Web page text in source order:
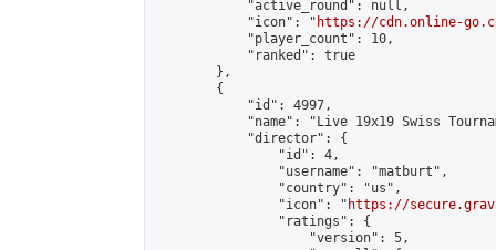
            "active_round": null,
            "icon": "
https://cdn.online-
            "player_count": 10,
            "ranked": true
        },
        {
            "id": 4997,
"name": "Live 19x19 Swiss
            "director": {
                "id": 4,
                "username": "matburt",
                "country": "us",
                "icon": "
https://
                "ratings": {
                    "version": 5,